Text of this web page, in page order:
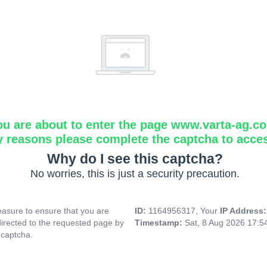
are about to enter the page www.varta-
reasons please complete the captcha to
Why do I see this captcha?
No worries, this is just a security precaution.
to ensure that you are
to the requested page by
ID: 1164956317, Your IP
Timestamp: Sat, 8 Aug 2026